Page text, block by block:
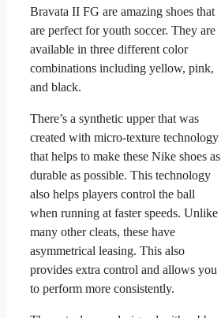
Bravata II FG are amazing shoes that
are perfect for youth soccer. They are
available in three different color
combinations including yellow, pink,
and black.
There’s a synthetic upper that was
created with micro-texture technology
that helps to make these Nike shoes as
durable as possible. This technology
also helps players control the ball
when running at faster speeds. Unlike
many other cleats, these have
asymmetrical leasing. This also
provides extra control and allows you
to perform more consistently.